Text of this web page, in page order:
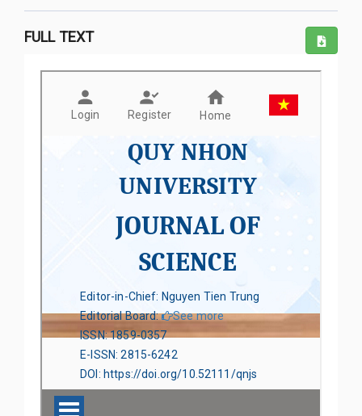
FULL TEXT